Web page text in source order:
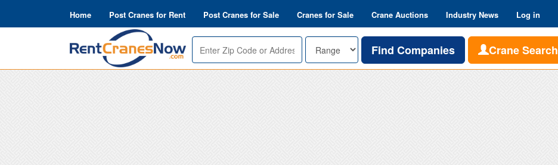
Home Post Cranes for Rent Post Cranes for Sale Cranes for Sale Crane Auctions Industry News Log in
Enter
Zip
or
Range
Find Companies Crane Search
search_options_find_error9